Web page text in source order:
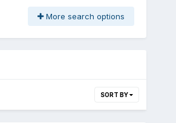
More search options
SORT BY